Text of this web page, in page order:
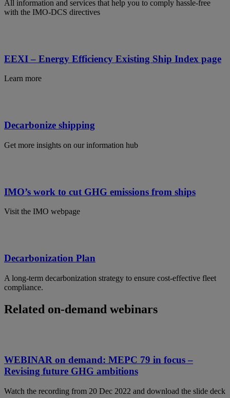
All information and services that help you to comply hassle-free
with the IMO-DCS directives
EEXI – Energy Efficiency Existing Ship Index page
Learn more
Decarbonize shipping
Get more insights on our information hub
IMO’s work to cut GHG emissions from ships
Visit the IMO webpage
Decarbonization Plan
A long-term decarbonization strategy to ensure cost-effective fleet
compliance.
Related on-demand webinars
WEBINAR on demand: MEPC 79 in focus –
Revising future GHG ambitions
Watch the recording from 20 Dec 2022 and download the slide deck